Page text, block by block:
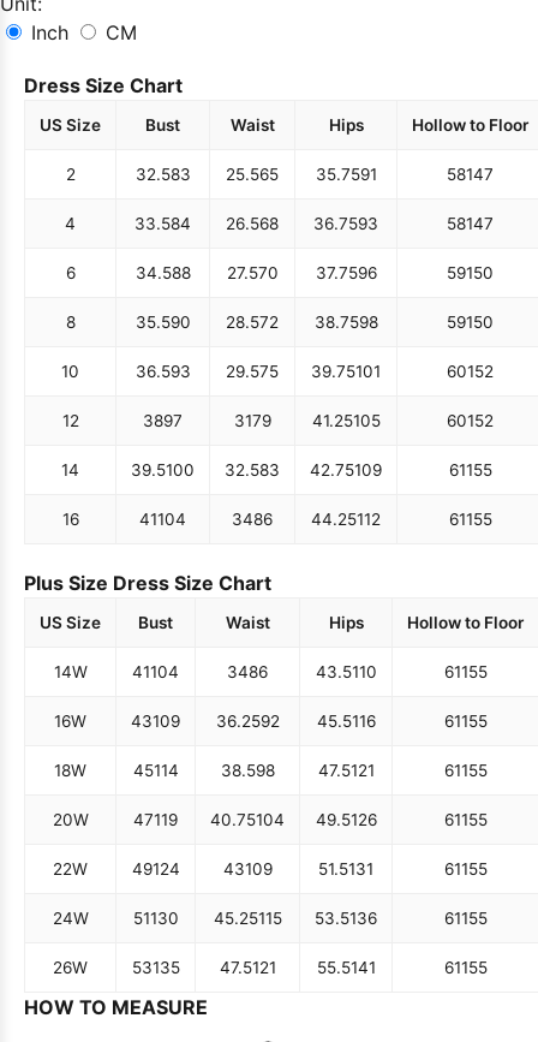
Inch
CM
Dress Size Chart
US Size Bust Waist Hips Hollow to Floor
2 32.583 25.565 35.7591 58147
4 33.584 26.568 36.7593 58147
6 34.588 27.570 37.7596 59150
8 35.590 28.572 38.7598 59150
10 36.593 29.575 39.75101 60152
12 3897 3179 41.25105 60152
14 39.5100 32.583 42.75109 61155
16 41104 3486 44.25112 61155
Plus Size Dress Size Chart
US Size Bust Waist Hips Hollow to Floor
14W 41104 3486 43.5110 61155
16W 43109 36.2592 45.5116 61155
18W 45114 38.598 47.5121 61155
20W 47119 40.75104 49.5126 61155
22W 49124 43109 51.5131 61155
24W 51130 45.25115 53.5136 61155
26W 53135 47.5121 55.5141 61155
HOW TO MEASURE